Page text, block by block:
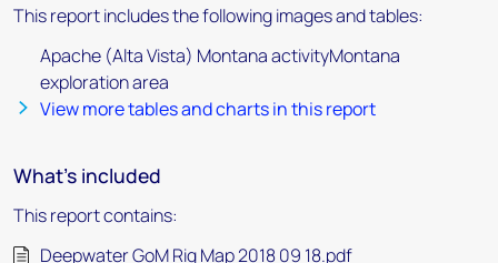
This report includes the following images and tables:
Apache (Alta Vista) Montana activityMontana
exploration area
View more tables and charts in this report
What's included
This report contains:
Deepwater GoM Rig Map 2018 09 18.pdf